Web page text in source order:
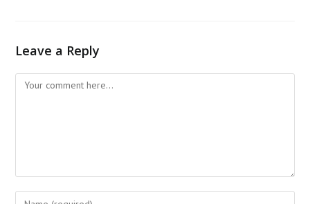
Leave a Reply
Comment
Enter